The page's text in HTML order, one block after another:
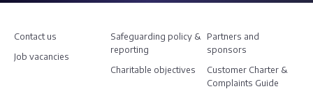
Contact us
Job vacancies
Safeguarding policy &
reporting
Charitable objectives
Partners and
sponsors
Customer Charter &
Complaints Guide